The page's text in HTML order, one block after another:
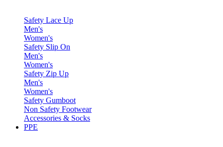
Safety Lace Up
Men's
Women's
Safety Slip On
Men's
Women's
Safety Zip Up
Men's
Women's
Safety Gumboot
Non Safety Footwear
Accessories & Socks
PPE